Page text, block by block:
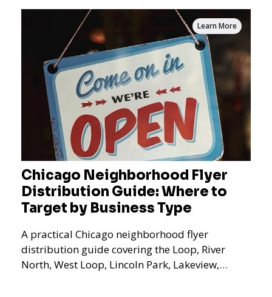
Chicago Neighborhood Flyer
Distribution Guide: Where to
Target by Business Type
A practical Chicago neighborhood flyer
distribution guide covering the Loop, River
North, West Loop, Lincoln Park, Lakeview,
Learn More